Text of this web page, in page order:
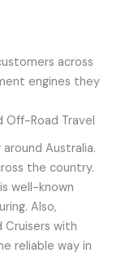
across
engines they
Off-Road Travel
Australia.
the country.
well-known
Also,
Cruisers with
reliable way in